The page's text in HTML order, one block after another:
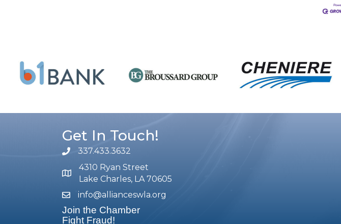
Get In Touch!
phone number
337.433.3632
map and address
4310 Ryan Street
Lake Charles, LA 70605
emailinfo@allianceswla.org
Join the Chamber
Fight Fraud!